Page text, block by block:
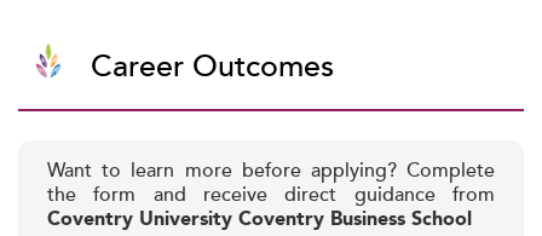
Career Outcomes
Want to learn more before applying? Complete
the form and receive direct guidance from
Coventry University Coventry Business School